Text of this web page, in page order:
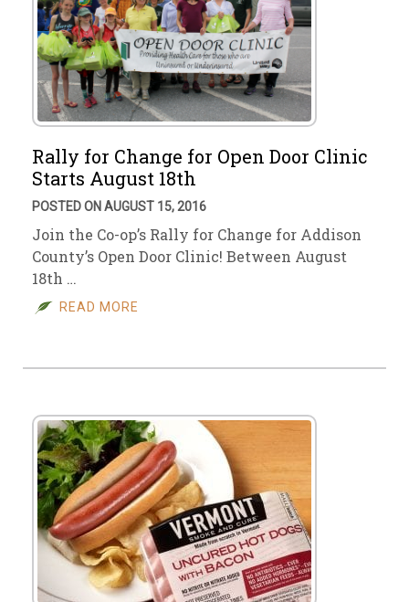
Rally for Change for Open Door Clinic
Starts August 18th
POSTED ON AUGUST 15, 2016
Join the Co-op’s Rally for Change for Addison
County’s Open Door Clinic! Between August
18th …
READ MORE